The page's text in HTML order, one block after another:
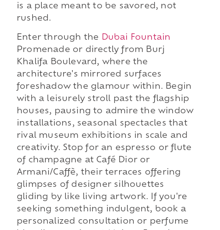
is a place meant to be savored, not
rushed.
Enter through the Dubai Fountain
Promenade or directly from Burj
Khalifa Boulevard, where the
architecture's mirrored surfaces
foreshadow the glamour within. Begin
with a leisurely stroll past the flagship
houses, pausing to admire the window
installations, seasonal spectacles that
rival museum exhibitions in scale and
creativity. Stop for an espresso or flute
of champagne at Café Dior or
Armani/Caffè, their terraces offering
glimpses of designer silhouettes
gliding by like living artwork. If you're
seeking something indulgent, book a
personalized consultation or perfume